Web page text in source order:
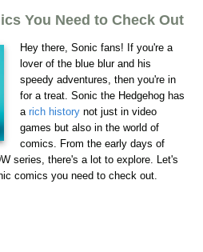
You Need to Check Out
Hey there, Sonic fans! If you're a
lover of the blue blur and his
speedy adventures, then you're in
for a treat. Sonic the Hedgehog has
arich history not just in video
games but also in the world of
comics. From the early days of
series, there's a lot to explore. Let's
comics you need to check out.